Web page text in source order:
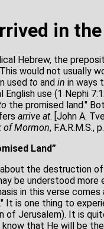
in
Hebrew, the
would not usually
used to and in in ways
use (1 Nephi
the promised land."
arrive at. [John A.
of Mormon, F.A.R.M.S.,
Land”
about the destruction
be understood
in this verse
It is one thing to
of Jerusalem). It is
that He will be